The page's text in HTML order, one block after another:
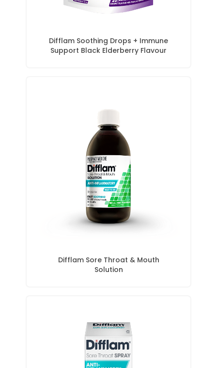
Difflam Soothing Drops + Immune
Support Black Elderberry Flavour
Difflam Sore Throat & Mouth
Solution